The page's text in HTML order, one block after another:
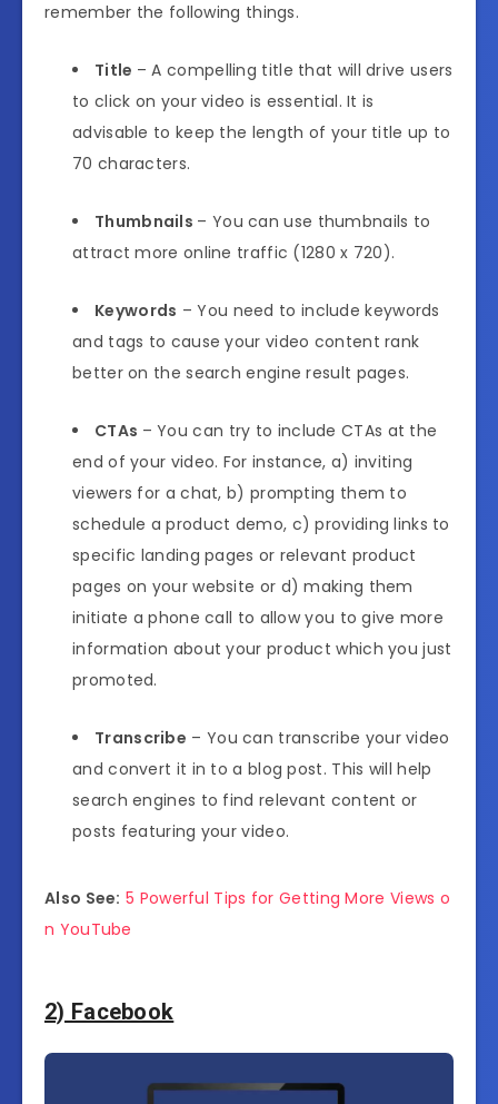
remember the following things.
Title – A compelling title that will drive users
to click on your video is essential. It is
advisable to keep the length of your title up to
70 characters.
Thumbnails – You can use thumbnails to
attract more online traffic (1280 x 720).
Keywords – You need to include keywords
and tags to cause your video content rank
better on the search engine result pages.
CTAs – You can try to include CTAs at the
end of your video. For instance, a) inviting
viewers for a chat, b) prompting them to
schedule a product demo, c) providing links to
specific landing pages or relevant product
pages on your website or d) making them
initiate a phone call to allow you to give more
information about your product which you just
promoted.
Transcribe – You can transcribe your video
and convert it in to a blog post. This will help
search engines to find relevant content or
posts featuring your video.
Also See: 5 Powerful Tips for Getting More Views o
n YouTube
2) Facebook